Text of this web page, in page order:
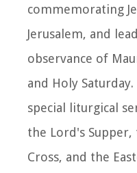
commemorating
Jerusalem, and
observance of
and Holy
special liturgical
the Lord's
Cross, and the